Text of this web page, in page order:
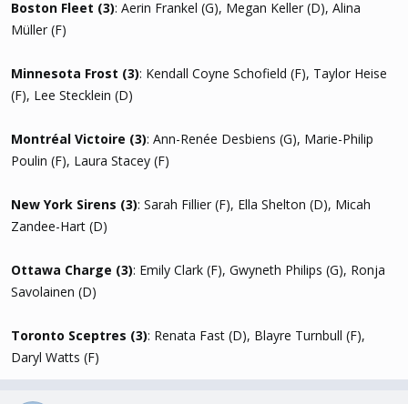
Boston Fleet (3): Aerin Frankel (G), Megan Keller (D), Alina
Müller (F)
Minnesota Frost (3): Kendall Coyne Schofield (F), Taylor Heise
(F), Lee Stecklein (D)
Montréal Victoire (3): Ann-Renée Desbiens (G), Marie-Philip
Poulin (F), Laura Stacey (F)
New York Sirens (3): Sarah Fillier (F), Ella Shelton (D), Micah
Zandee-Hart (D)
Ottawa Charge (3): Emily Clark (F), Gwyneth Philips (G), Ronja
Savolainen (D)
Toronto Sceptres (3): Renata Fast (D), Blayre Turnbull (F),
Daryl Watts (F)